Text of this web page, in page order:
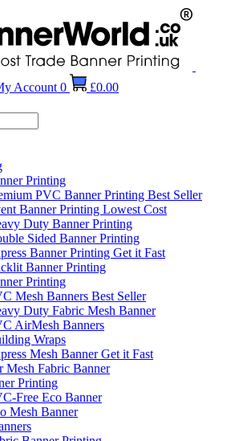
Account 0 £0.00
Printing
PVC Banner Printing Best Seller
Banner Printing Lowest Cost
Duty Banner Printing
Sided Banner Printing
Banner Printing Get it Fast
Banner Printing
Printing
Mesh Banners Best Seller
Duty Fabric Mesh Banner
AirMesh Banners
Wraps
Mesh BannerGet it Fast
Mesh Fabric Banner
Printing
Free Eco Banner
Mesh Banner